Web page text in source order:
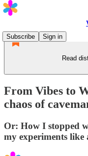
Subscribe
Sign in
Read
From Vibes to
chaos of
Or: How I stopped
my experiments like